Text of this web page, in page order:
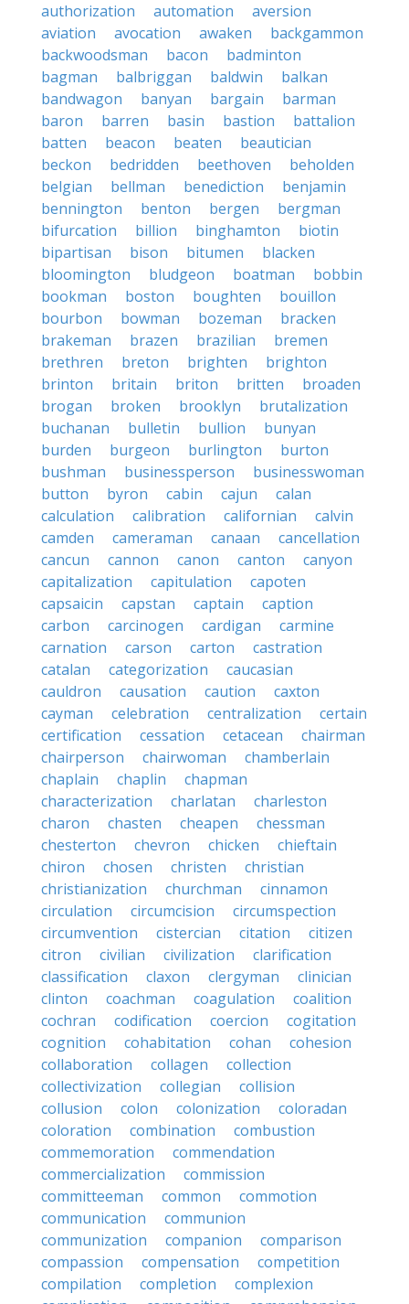
authorization
automation
aversion
aviation
avocation awaken
backgammon
backwoodsman
bacon
badminton
bagman
balbriggan baldwin
balkan
bandwagon
banyan bargain
barman
baron
barren basin bastion
battalion
batten
beacon beaten
beautician
beckon
bedridden beethoven
beholden
belgian
bellman benediction
benjamin
bennington
benton bergen
bergman
bifurcation
billion binghamton
biotin
bipartisan
bison bitumen
blacken
bloomington
bludgeon boatman
bobbin
bookman
boston boughten
bouillon
bourbon
bowman bozeman
bracken
brakeman
brazen brazilian
bremen
brethren
breton brighten
brighton
brinton
britain briton britten
broaden
brogan
broken brooklyn
brutalization
buchanan
bulletin bullion
bunyan
burden
burgeon burlington
burton
bushman
businessperson
businesswoman
button
byron cabin cajun
calan
calculation
calibration californian
calvin
camden
cameraman canaan
cancellation
cancun
cannon canon canton
canyon
capitalization
capitulation
capoten
capsaicin
capstan captain
caption
carbon
carcinogen cardigan
carmine
carnation
carson carton
castration
catalan
categorization
caucasian
cauldron
causation caution
caxton
cayman
celebration centralization
certain
certification
cessation cetacean
chairman
chairperson
chairwoman
chamberlain
chaplain
chaplin
chapman
characterization
charlatan
charleston
charon
chasten cheapen
chessman
chesterton
chevron chicken
chieftain
chiron
chosen christen
christian
christianization
churchman
cinnamon
circulation
circumcision
circumspection
circumvention
cistercian citation
citizen
citron
civilian civilization
clarification
classification
claxon clergyman
clinician
clinton
coachman coagulation
coalition
cochran
codification coercion
cogitation
cognition
cohabitation cohan
cohesion
collaboration
collagen
collection
collectivization
collegian
collision
collusion
colon colonization
coloradan
coloration
combination
combustion
commemoration
commendation
commercialization
commission
committeeman
common
commotion
communication
communion
communization
companion
comparison
compassion
compensation
competition
compilation
completion
complexion